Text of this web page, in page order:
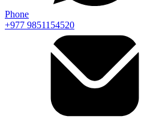
Phone
+977 9851154520